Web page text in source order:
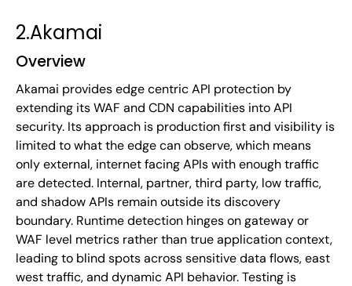
2.Akamai
Overview
Akamai provides edge centric API protection by
extending its WAF and CDN capabilities into API
security. Its approach is production first and visibility is
limited to what the edge can observe, which means
only external, internet facing APIs with enough traffic
are detected. Internal, partner, third party, low traffic,
and shadow APIs remain outside its discovery
boundary. Runtime detection hinges on gateway or
WAF level metrics rather than true application context,
leading to blind spots across sensitive data flows, east
west traffic, and dynamic API behavior. Testing is